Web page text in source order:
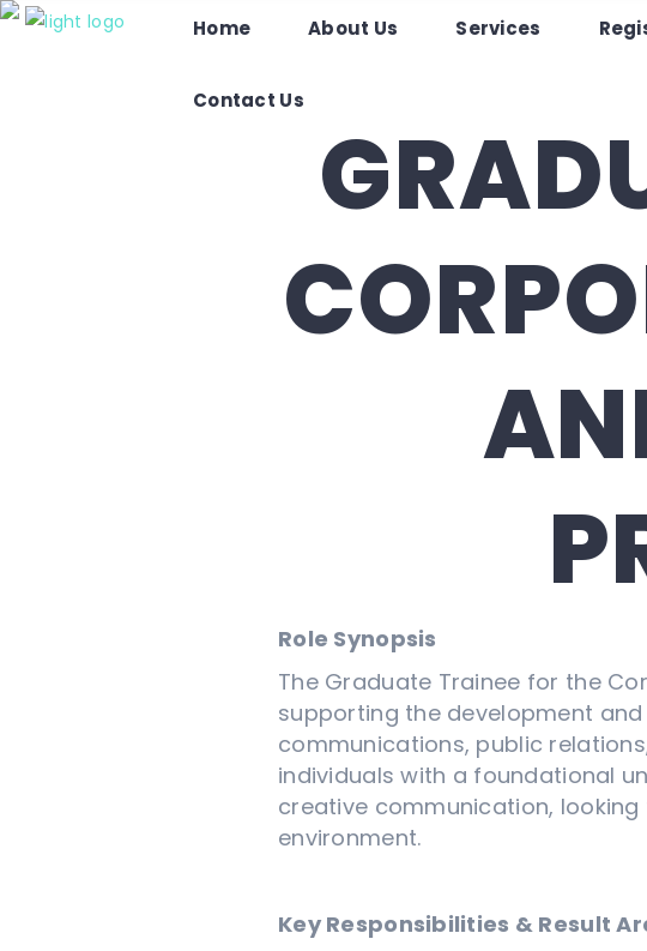
Home About Us Services
Contact Us
Role Synopsis
The Graduate Trainee for the
supporting the development
communications, public
individuals with a foundational
creative communication,
environment.
Key Responsibilities & Result